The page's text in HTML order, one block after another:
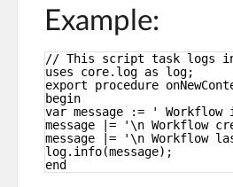
Example:
// This script task logs
uses core.log as log;
export procedure
begin
var message := '
message |= '\n Workflow
message |= '\n Workflow
log.info(message);
end